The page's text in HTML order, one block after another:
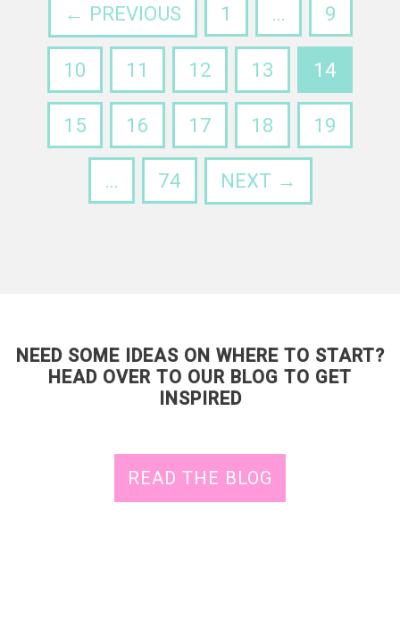
← PREVIOUS 1 … 9
10 11 12 13 14
15 16 17 18 19
… 74 NEXT →
NEED SOME IDEAS ON WHERE TO START?
HEAD OVER TO OUR BLOG TO GET
INSPIRED
READ THE BLOG